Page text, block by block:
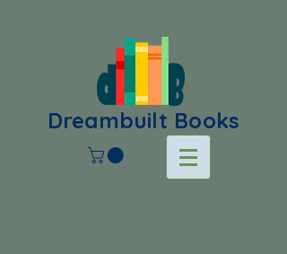
Dreambuilt Books